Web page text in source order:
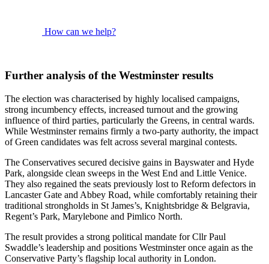
How can we help?
Further analysis of the Westminster results
The election was characterised by highly localised campaigns,
strong incumbency effects, increased turnout and the growing
influence of third parties, particularly the Greens, in central wards.
While Westminster remains firmly a two-party authority, the impact
of Green candidates was felt across several marginal contests.
The Conservatives secured decisive gains in Bayswater and Hyde
Park, alongside clean sweeps in the West End and Little Venice.
They also regained the seats previously lost to Reform defectors in
Lancaster Gate and Abbey Road, while comfortably retaining their
traditional strongholds in St James’s, Knightsbridge & Belgravia,
Regent’s Park, Marylebone and Pimlico North.
The result provides a strong political mandate for Cllr Paul
Swaddle’s leadership and positions Westminster once again as the
Conservative Party’s flagship local authority in London.